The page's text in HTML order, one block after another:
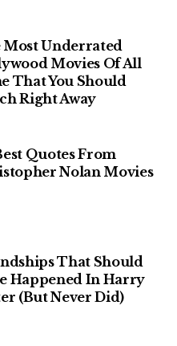
bbc
to an empty house after
a trip to Paris but
homestay, however,
Most Underrated
Movies Of All
That You Should
Right Away
Quotes From
Nolan Movies
That Should
Happened In Harry
(But Never Did)